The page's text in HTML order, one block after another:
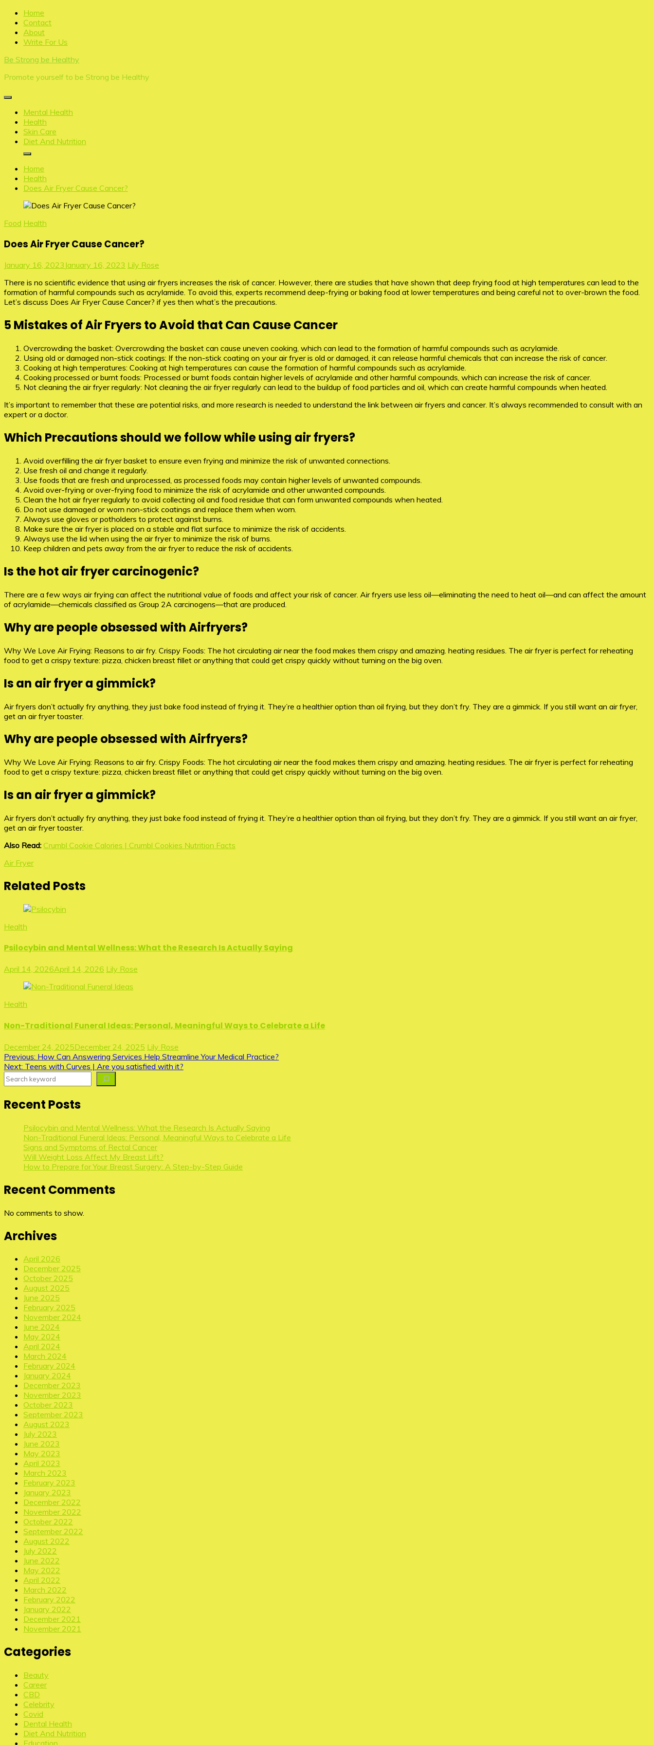
Skip
content
Home
Contact
About
Write For Us
Be Strong be Healthy
Promote yourself to be Strong be Healthy
Mental Health
Health
Skin Care
Diet And Nutrition
Home
Health
Does Air Fryer Cause Cancer?
Food Health
Does Air Fryer Cause Cancer?
January 16, 2023 January 16, 2023 Lily Rose
There is no scientific evidence that using air fryers increases the risk of cancer. However, there are studies that have shown that deep frying food at high temperatures can lead to the
formation of harmful compounds such as acrylamide. To avoid this, experts recommend deep-frying or baking food at lower temperatures and being careful not to over-brown the food.
Let’s discuss Does Air Fryer Cause Cancer? if yes then what’s the precautions.
5 Mistakes of Air Fryers to Avoid that Can Cause Cancer
Overcrowding the basket: Overcrowding the basket can cause uneven cooking, which can lead to the formation of harmful compounds such as acrylamide.
Using old or damaged non-stick coatings: If the non-stick coating on your air fryer is old or damaged, it can release harmful chemicals that can increase the risk of cancer.
Cooking at high temperatures: Cooking at high temperatures can cause the formation of harmful compounds such as acrylamide.
Cooking processed or burnt foods: Processed or burnt foods contain higher levels of acrylamide and other harmful compounds, which can increase the risk of cancer.
Not cleaning the air fryer regularly: Not cleaning the air fryer regularly can lead to the buildup of food particles and oil, which can create harmful compounds when heated.
It’s important to remember that these are potential risks, and more research is needed to understand the link between air fryers and cancer. It’s always recommended to consult with an
expert or a doctor.
Which Precautions should we follow while using air fryers?
Avoid overfilling the air fryer basket to ensure even frying and minimize the risk of unwanted connections.
Use fresh oil and change it regularly.
Use foods that are fresh and unprocessed, as processed foods may contain higher levels of unwanted compounds.
Avoid over-frying or over-frying food to minimize the risk of acrylamide and other unwanted compounds.
Clean the hot air fryer regularly to avoid collecting oil and food residue that can form unwanted compounds when heated.
Do not use damaged or worn non-stick coatings and replace them when worn.
Always use gloves or potholders to protect against burns.
Make sure the air fryer is placed on a stable and flat surface to minimize the risk of accidents.
Always use the lid when using the air fryer to minimize the risk of burns.
Keep children and pets away from the air fryer to reduce the risk of accidents.
Is the hot air fryer carcinogenic?
There are a few ways air frying can affect the nutritional value of foods and affect your risk of cancer. Air fryers use less oil—eliminating the need to heat oil—and can affect the amount
of acrylamide—chemicals classified as Group 2A carcinogens—that are produced.
Why are people obsessed with Airfryers?
Why We Love Air Frying: Reasons to air fry. Crispy Foods: The hot circulating air near the food makes them crispy and amazing. heating residues. The air fryer is perfect for reheating
food to get a crispy texture: pizza, chicken breast fillet or anything that could get crispy quickly without turning on the big oven.
Is an air fryer a gimmick?
Air fryers don’t actually fry anything, they just bake food instead of frying it. They’re a healthier option than oil frying, but they don’t fry. They are a gimmick. If you still want an air fryer,
get an air fryer toaster.
Why are people obsessed with Airfryers?
Why We Love Air Frying: Reasons to air fry. Crispy Foods: The hot circulating air near the food makes them crispy and amazing. heating residues. The air fryer is perfect for reheating
food to get a crispy texture: pizza, chicken breast fillet or anything that could get crispy quickly without turning on the big oven.
Is an air fryer a gimmick?
Air fryers don’t actually fry anything, they just bake food instead of frying it. They’re a healthier option than oil frying, but they don’t fry. They are a gimmick. If you still want an air fryer,
get an air fryer toaster.
Also Read: Crumbl Cookie Calories | Crumbl Cookies Nutrition Facts
Air Fryer
Related Posts
Health
Psilocybin and Mental Wellness: What the Research Is Actually Saying
April 14, 2026April 14, 2026 Lily Rose
Health
Non-Traditional Funeral Ideas: Personal, Meaningful Ways to Celebrate a Life
December 24, 2025December 24, 2025 Lily Rose
Post
navigation
Previous: How Can Answering Services Help Streamline Your Medical Practice?
Next: Teens with Curves | Are you satisfied with it?
Search
Recent Posts
Psilocybin and Mental Wellness: What the Research Is Actually Saying
Non-Traditional Funeral Ideas: Personal, Meaningful Ways to Celebrate a Life
Signs and Symptoms of Rectal Cancer
Will Weight Loss Affect My Breast Lift?
How to Prepare for Your Breast Surgery: A Step-by-Step Guide
Recent Comments
No comments to show.
Archives
April 2026
December 2025
October 2025
August 2025
June 2025
February 2025
November 2024
June 2024
May 2024
April 2024
March 2024
February 2024
January 2024
December 2023
November 2023
October 2023
September 2023
August 2023
July 2023
June 2023
May 2023
April 2023
March 2023
February 2023
January 2023
December 2022
November 2022
October 2022
September 2022
August 2022
July 2022
June 2022
May 2022
April 2022
March 2022
February 2022
January 2022
December 2021
November 2021
Categories
Beauty
Career
CBD
Celebrity
Covid
Dental Health
Diet And Nutrition